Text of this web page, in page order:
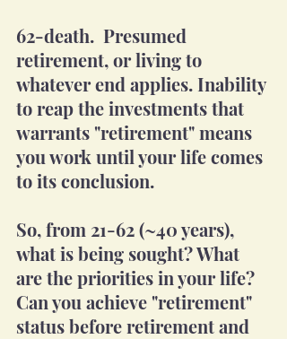
62-death.  Presumed
retirement, or living to
whatever end applies. Inability
to reap the investments that
warrants "retirement" means
you work until your life comes
to its conclusion.
So, from 21-62 (~40 years),
what is being sought? What
are the priorities in your life?
Can you achieve "retirement"
status before retirement and